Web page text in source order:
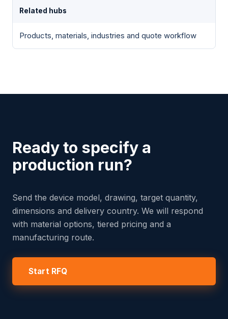
Related hubs
Products, materials, industries and quote workflow
Ready to specify a
production run?
Send the device model, drawing, target quantity,
dimensions and delivery country. We will respond
with material options, tiered pricing and a
manufacturing route.
Start RFQ